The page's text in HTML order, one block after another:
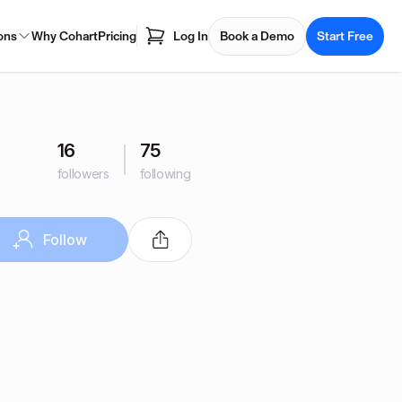
Why CohartPricing Log In Book a Demo Start Free
16
followers
75
following
Follow